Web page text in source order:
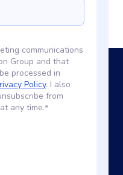
communications
Group and that
processed in
Policy. I also
from
any time.*